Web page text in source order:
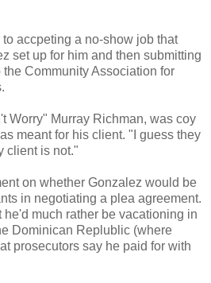
accpeting a no-show job that
set up for him and then submitting
Community Association for
Worry" Murray Richman, was coy
meant for his client. "I guess they
client is not."
on whether Gonzalez would be
in negotiating a plea agreement.
he'd much rather be vacationing in
Dominican Replublic (where
prosecutors say he paid for with